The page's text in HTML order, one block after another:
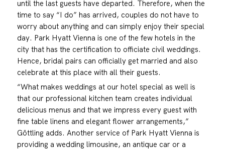
until the last guests have departed. Therefore, when the
time to say “I do” has arrived, couples do not have to
worry about anything and can simply enjoy their special
day. Park Hyatt Vienna is one of the few hotels in the
city that has the certification to officiate civil weddings.
Hence, bridal pairs can officially get married and also
celebrate at this place with all their guests.
“What makes weddings at our hotel special as well is
that our professional kitchen team creates individual
delicious menus and that we impress every guest with
fine table linens and elegant flower arrangements,”
Göttling adds. Another service of Park Hyatt Vienna is
providing a wedding limousine, an antique car or a